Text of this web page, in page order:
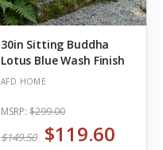
30in Sitting Buddha
Lotus Blue Wash Finish
AFD HOME
MSRP: $299.00
$149.50 $119.60